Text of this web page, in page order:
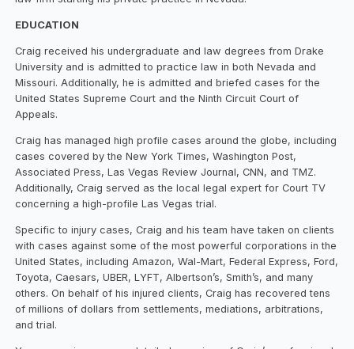
EDUCATION
Craig received his undergraduate and law degrees from Drake
University and is admitted to practice law in both Nevada and
Missouri. Additionally, he is admitted and briefed cases for the
United States Supreme Court and the Ninth Circuit Court of
Appeals.
Craig has managed high profile cases around the globe, including
cases covered by the New York Times, Washington Post,
Associated Press, Las Vegas Review Journal, CNN, and TMZ.
Additionally, Craig served as the local legal expert for Court TV
concerning a high-profile Las Vegas trial.
Specific to injury cases, Craig and his team have taken on clients
with cases against some of the most powerful corporations in the
United States, including Amazon, Wal-Mart, Federal Express, Ford,
Toyota, Caesars, UBER, LYFT, Albertson’s, Smith’s, and many
others. On behalf of his injured clients, Craig has recovered tens
of millions of dollars from settlements, mediations, arbitrations,
and trial.